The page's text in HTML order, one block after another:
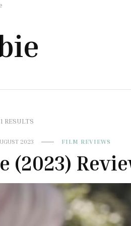
RESULTS
2023 FILM REVIEWS
(2023)